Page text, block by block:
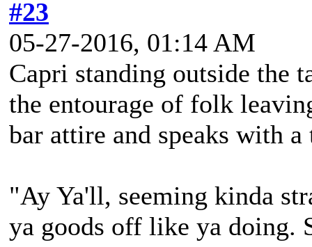
#23
05-27-2016, 01:14 AM
Capri standing outside the
the entourage of folk
bar attire and speaks with
"Ay Ya'll, seeming kinda
ya goods off like ya doing.